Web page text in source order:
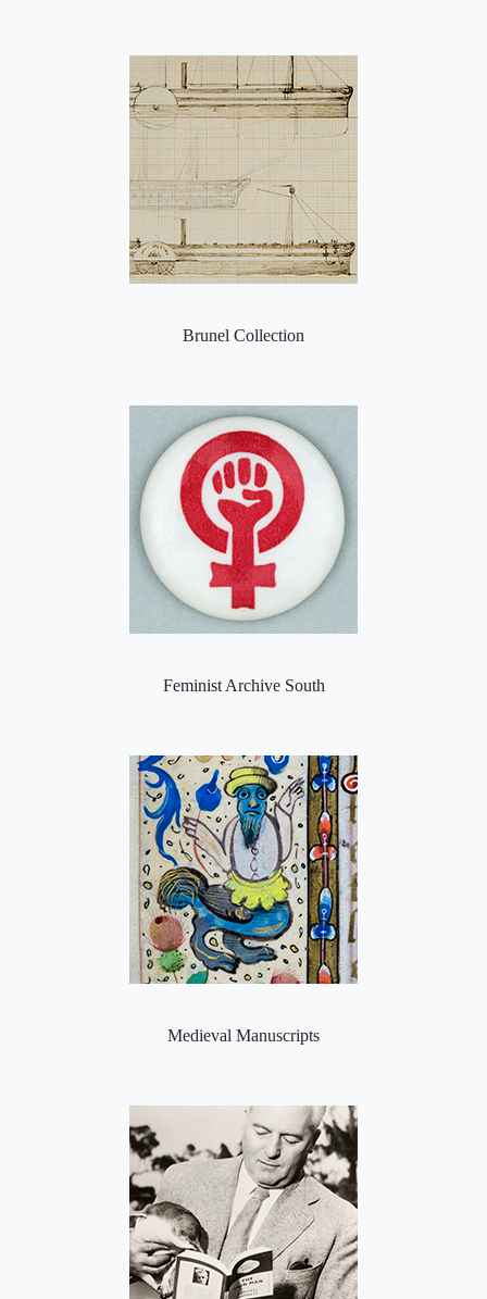
Brunel Collection
Feminist Archive South
Medieval Manuscripts